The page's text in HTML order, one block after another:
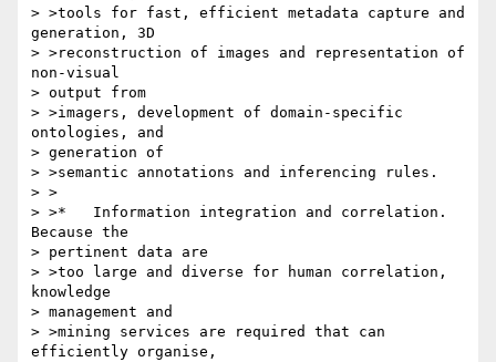
> >tools for fast, efficient metadata capture and
generation, 3D
> >reconstruction of images and representation of
non-visual
> output from
> >imagers, development of domain-specific
ontologies, and
> generation of
> >semantic annotations and inferencing rules.
> >
> >*   Information integration and correlation.
Because the
> pertinent data are
> >too large and diverse for human correlation,
knowledge
> management and
> >mining services are required that can
efficiently organise,